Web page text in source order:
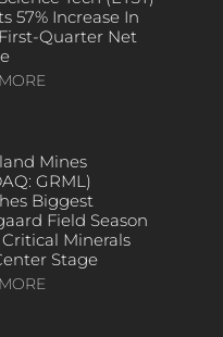
57% Increase In
Quarter Net
Mines
GRML)
Biggest
Field Season
Critical Minerals
Stage